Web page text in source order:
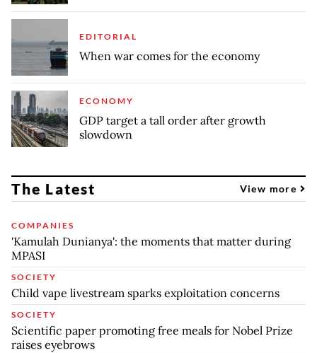
EDITORIAL
When war comes for the economy
ECONOMY
GDP target a tall order after growth
slowdown
The Latest View more
COMPANIES
'Kamulah Dunianya': the moments that matter during
MPASI
SOCIETY
Child vape livestream sparks exploitation concerns
SOCIETY
Scientific paper promoting free meals for Nobel Prize
raises eyebrows